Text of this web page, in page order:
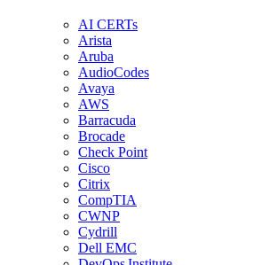
AI CERTs
Arista
Aruba
AudioCodes
Avaya
AWS
Barracuda
Brocade
Check Point
Cisco
Citrix
CompTIA
CWNP
Cydrill
Dell EMC